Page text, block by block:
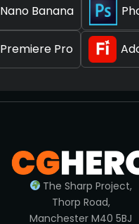
Nano Banana
Premiere Pro
The Sharp Project,
Thorp Road,
Manchester M40 5BJ